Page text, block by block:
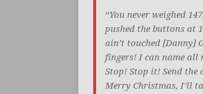
“You never weighed
pushed the buttons at
ain’t touched [Danny]
fingers! I can name all
Stop! Stop it! Send
Merry Christmas, I’ll